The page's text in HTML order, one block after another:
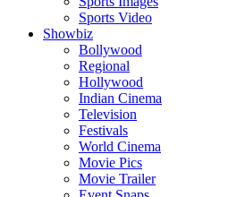
Sports Video
Showbiz
Bollywood
Regional
Hollywood
Indian Cinema
Television
Festivals
World Cinema
Movie Pics
Movie Trailer